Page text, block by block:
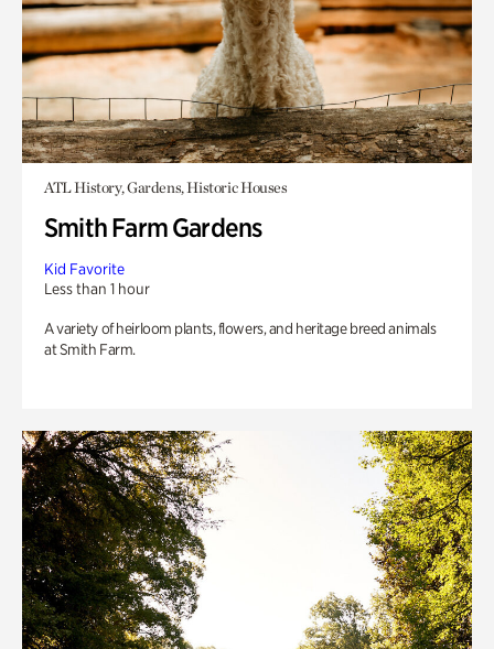
ATL History, Gardens, Historic Houses
Smith Farm Gardens
Kid Favorite
Less than 1 hour
A variety of heirloom plants, flowers, and heritage breed animals
at Smith Farm.